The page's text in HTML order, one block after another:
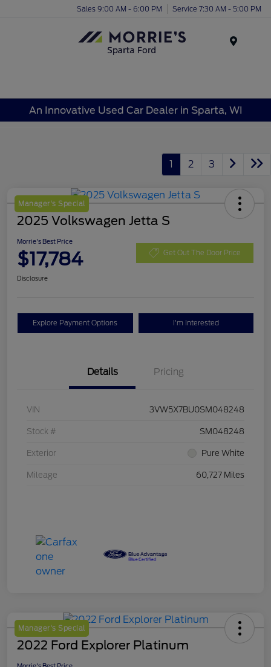
Sales 9:00 AM - 6:00 PM Service 7:30 AM - 5:00 PM
An Innovative Used Car Dealer in Sparta, WI
1 2 3
Manager's Special
2025 Volkswagen Jetta S
Morrie's Best Price
$17,784 Get Out The Door Price
Disclosure
Explore Payment Options I'm Interested
Details Pricing
VIN 3VW5X7BU0SM048248
Stock # SM048248
Exterior Pure White
Mileage 60,727 Miles
Manager's Special
2022 Ford Explorer Platinum